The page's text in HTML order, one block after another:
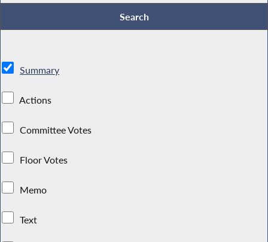
Summary
Actions
Committee Votes
Floor Votes
Memo
Text